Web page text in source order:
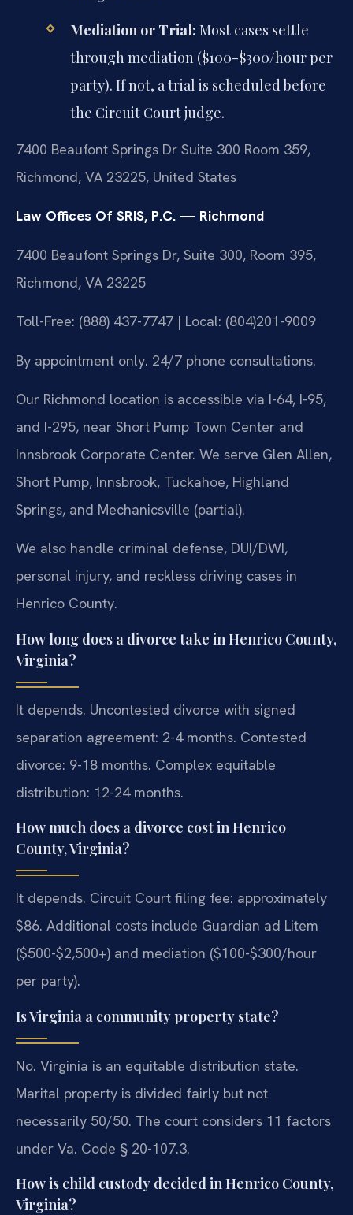
Mediation or Trial: Most cases settle
through mediation ($100-$300/hour per
party). If not, a trial is scheduled before
the Circuit Court judge.
7400 Beaufont Springs Dr Suite 300 Room 359,
Richmond, VA 23225, United States
Law Offices Of SRIS, P.C. — Richmond
7400 Beaufont Springs Dr, Suite 300, Room 395,
Richmond, VA 23225
Toll-Free: (888) 437-7747 | Local: (804)201-9009
By appointment only. 24/7 phone consultations.
Our Richmond location is accessible via I-64, I-95,
and I-295, near Short Pump Town Center and
Innsbrook Corporate Center. We serve Glen Allen,
Short Pump, Innsbrook, Tuckahoe, Highland
Springs, and Mechanicsville (partial).
We also handle criminal defense, DUI/DWI,
personal injury, and reckless driving cases in
Henrico County.
How long does a divorce take in Henrico County,
Virginia?
It depends. Uncontested divorce with signed
separation agreement: 2-4 months. Contested
divorce: 9-18 months. Complex equitable
distribution: 12-24 months.
How much does a divorce cost in Henrico
County, Virginia?
It depends. Circuit Court filing fee: approximately
$86. Additional costs include Guardian ad Litem
($500-$2,500+) and mediation ($100-$300/hour
per party).
Is Virginia a community property state?
No. Virginia is an equitable distribution state.
Marital property is divided fairly but not
necessarily 50/50. The court considers 11 factors
under Va. Code § 20-107.3.
How is child custody decided in Henrico County,
Virginia?